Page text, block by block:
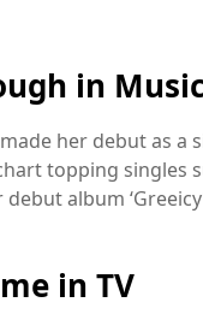
in
her debut as a
topping singles
album
in TV